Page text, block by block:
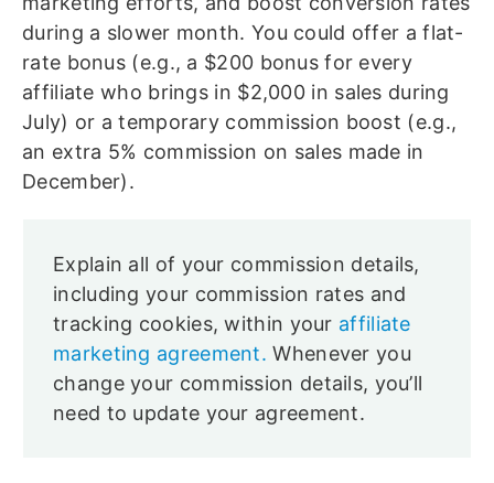
during a slower month. You could offer a flat-
rate bonus (e.g., a $200 bonus for every
affiliate who brings in $2,000 in sales during
July) or a temporary commission boost (e.g.,
an extra 5% commission on sales made in
December).
Explain all of your commission details,
including your commission rates and
tracking cookies, within your affiliate
marketing agreement. Whenever you
change your commission details, you’ll
need to update your agreement.